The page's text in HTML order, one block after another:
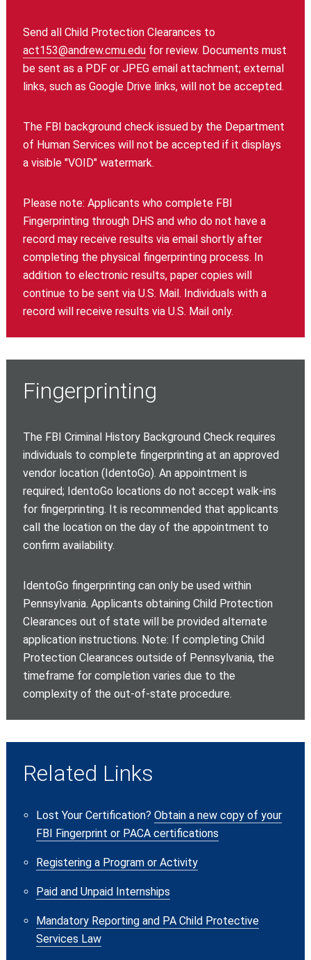
Send all Child Protection Clearances to
act153@andrew.cmu.edufor review. Documents must
be sent as a PDF or JPEG email attachment; external
links, such as Google Drive links, will not be accepted.
The FBI background check issued by the Department
of Human Services will not be accepted if it displays
a visible "VOID" watermark.
Please note: Applicants who complete FBI
Fingerprinting through DHS and who do not have a
record may receive results via email shortly after
completing the physical fingerprinting process. In
addition to electronic results, paper copies will
continue to be sent via U.S. Mail. Individuals with a
record will receive results via U.S. Mail only.
Fingerprinting
The FBI Criminal History Background Check requires
individuals to complete fingerprinting at an approved
vendor location (IdentoGo). An appointment is
required; IdentoGo locations do not accept walk-ins
for fingerprinting. It is recommended that applicants
call the location on the day of the appointment to
confirm availability.
IdentoGo fingerprinting can only be used within
Pennsylvania. Applicants obtaining Child Protection
Clearances out of state will be provided alternate
application instructions. Note: If completing Child
Protection Clearances outside of Pennsylvania, the
timeframe for completion varies due to the
complexity of the out-of-state procedure.
Related Links
Lost Your Certification?Obtain a new copy of your
FBI Fingerprint or PACA certifications
Registering a Program or Activity
Paid and Unpaid Internships
Mandatory Reporting and PA Child Protective
Services Law